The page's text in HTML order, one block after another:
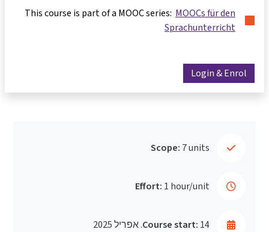
This course is part of a MOOC series: MOOCs für den
Sprachunterricht
Login & Enrol
Scope: 7 units
Effort: 1 hour/unit
Course start: 14. אפריל 2025